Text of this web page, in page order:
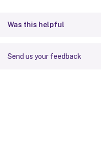
Was this helpful
Send us your feedback